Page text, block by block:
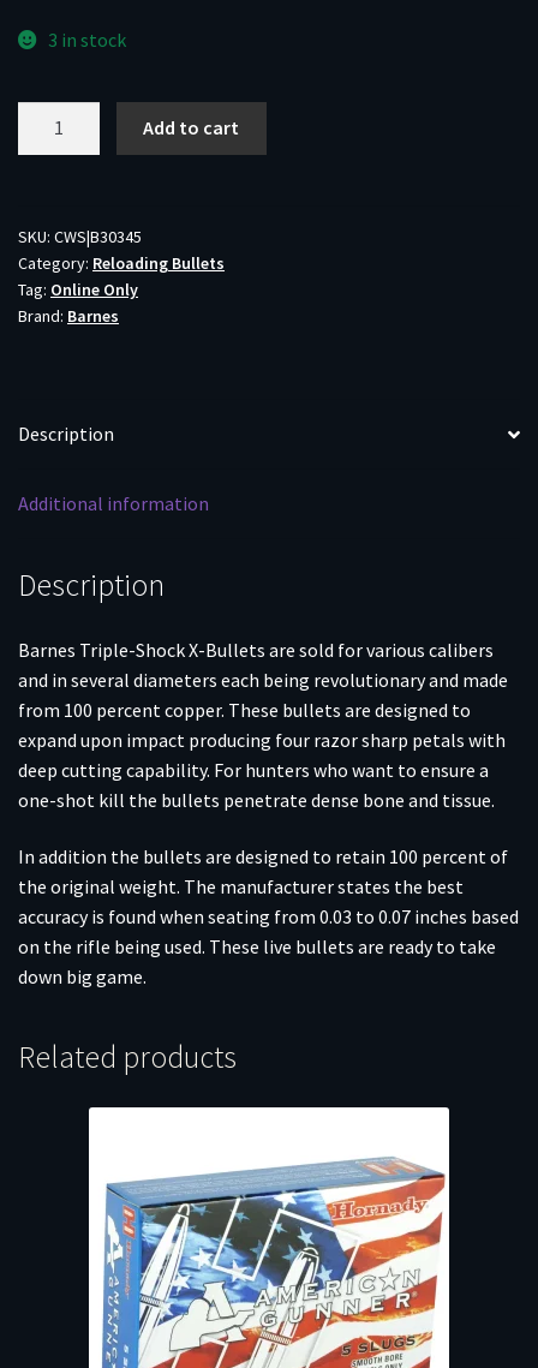
3 in stock
cal
.308"
130
gr
Add to cart
SKU: CWS|B30345
Category: Reloading Bullets
Tag: Online Only
Brand: Barnes
Description
Additional information
Description
Barnes Triple-Shock X-Bullets are sold for various calibers
and in several diameters each being revolutionary and made
from 100 percent copper. These bullets are designed to
expand upon impact producing four razor sharp petals with
deep cutting capability. For hunters who want to ensure a
one-shot kill the bullets penetrate dense bone and tissue.
In addition the bullets are designed to retain 100 percent of
the original weight. The manufacturer states the best
accuracy is found when seating from 0.03 to 0.07 inches based
on the rifle being used. These live bullets are ready to take
down big game.
Related products